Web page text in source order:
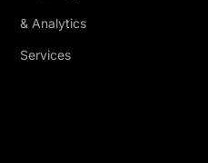
& Analytics
Services